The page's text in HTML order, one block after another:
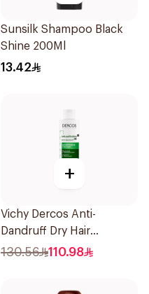
Sunsilk Shampoo Black
Shine 200Ml
13.42
+
Vichy Dercos Anti-
Dandruff Dry Hair
Shampoo 200Ml
130.56 110.98